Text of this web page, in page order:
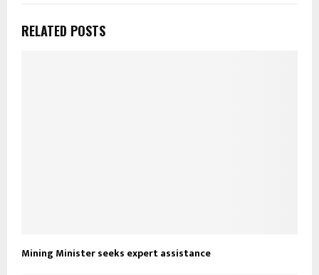
RELATED POSTS
Mining Minister seeks expert assistance